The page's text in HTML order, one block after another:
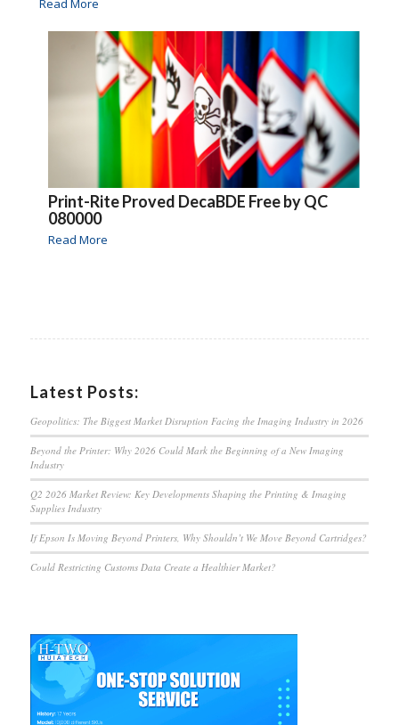
Read More
Print-Rite Proved DecaBDE Free by QC
080000
Read More
Latest Posts:
Geopolitics: The Biggest Market Disruption Facing the Imaging Industry in 2026
Beyond the Printer: Why 2026 Could Mark the Beginning of a New Imaging
Industry
Q2 2026 Market Review: Key Developments Shaping the Printing & Imaging
Supplies Industry
If Epson Is Moving Beyond Printers, Why Shouldn’t We Move Beyond Cartridges?
Could Restricting Customs Data Create a Healthier Market?